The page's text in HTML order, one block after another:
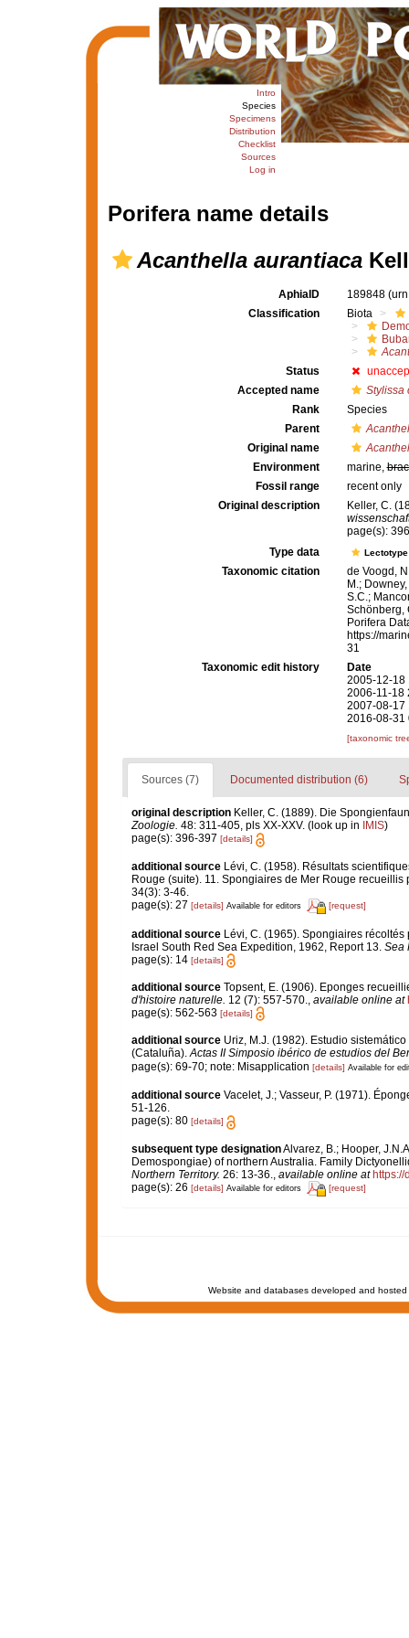
Intro
Species
Specimens
Distribution
Checklist
Sources
Log in
Porifera name details
Acanthella aurantiaca
AphiaID 189848
Classification
Biota
Status
Accepted name
Stylissa
Rank
Species
Parent
Original name
Environment
marine,
Fossil range
recent only
Original description
Keller, C.
page(s):
Type data
Taxonomic citation
de Voogd,
M.;
S.C.;
Schönberg,
Porifera
https://
31
Taxonomic edit history
Date
2005-12-18
2006-11-18
2007-08-17
2016-08-31
[taxonomic
Sources (7) Documented distribution (6)
original description Keller, C. (1889). Die
Zoologie. 48: 311-405, pls XX-XXV.(look up in IMIS)
page(s): 396-397 [details]
additional source Lévi, C. (1958). Résultats
Rouge (suite). 11. Spongiaires de Mer Rouge recueillis
34(3): 3-46.
page(s): 27 [details] Available for editors [request]
additional source Lévi, C. (1965). Spongiaires
Israel South Red Sea Expedition, 1962, Report 13. Sea
page(s): 14 [details]
additional source Topsent, E. (1906). Eponges
d'histoire naturelle. 12 (7): 557-570., available online at
page(s): 562-563 [details]
additional source Uriz, M.J. (1982). Estudio
(Cataluña).Actas II Simposio ibérico de estudios del
page(s): 69-70; note: Misapplication [details] Available for
additional source Vacelet, J.; Vasseur, P. (1971).
51-126.
page(s): 80 [details]
subsequent type designationAlvarez, B.; Hooper,
Demospongiae) of northern Australia. Family
Northern Territory. 26: 13-36. available online at https://
page(s): 26 [details] Available for editors [request]
Website and databases developed and